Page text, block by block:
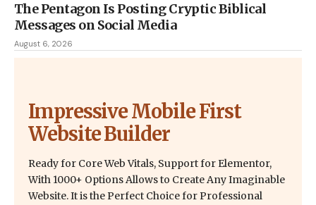
The Pentagon Is Posting Cryptic Biblical
Messages on Social Media
August 6, 2026
Impressive Mobile First
Website Builder
Ready for Core Web Vitals, Support for Elementor,
With 1000+ Options Allows to Create Any Imaginable
Website. It is the Perfect Choice for Professional